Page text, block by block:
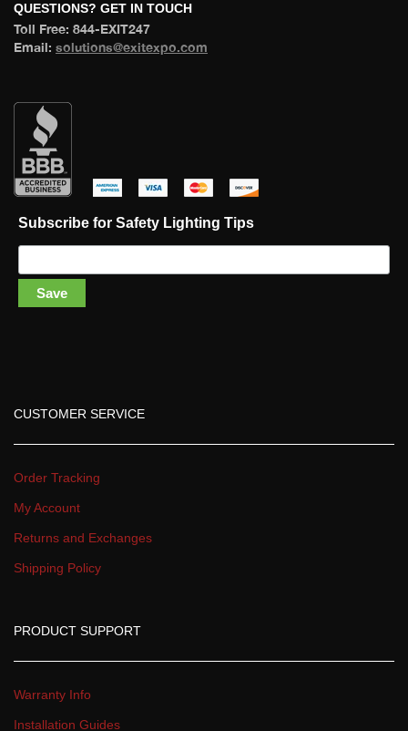
QUESTIONS? GET IN TOUCH
Toll Free: 844-EXIT247
Email: olutions@exitexpo.com
Subscribe for Safety Lighting Tip
Save
CUSTOMER SERVICE
Order Tracking
My Account
Returns and Exchange
Shipping Policy
PRODUCT SUPPORT
Warranty Info
Installation Guide